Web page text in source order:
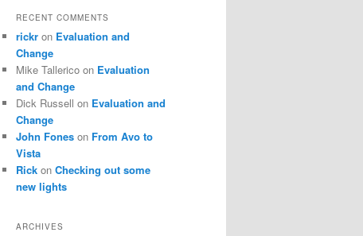
RECENT COMMENTS
rickr on Evaluation and
Change
Mike Tallerico on Evaluation
and Change
Dick Russell on Evaluation and
Change
John Fones on From Avo to
Vista
Rick on Checking out some
new lights
ARCHIVES